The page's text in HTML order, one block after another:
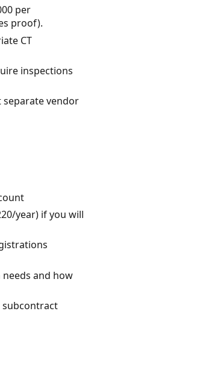
per
proof).
CT
inspections
vendor
year) if you will
and how
subcontract